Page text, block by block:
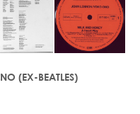
(EX-BEATLES)